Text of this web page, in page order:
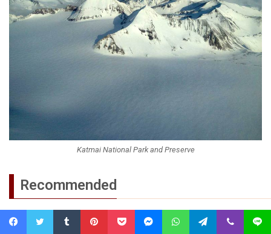
Katmai National Park and Preserve
Recommended
Amazon River